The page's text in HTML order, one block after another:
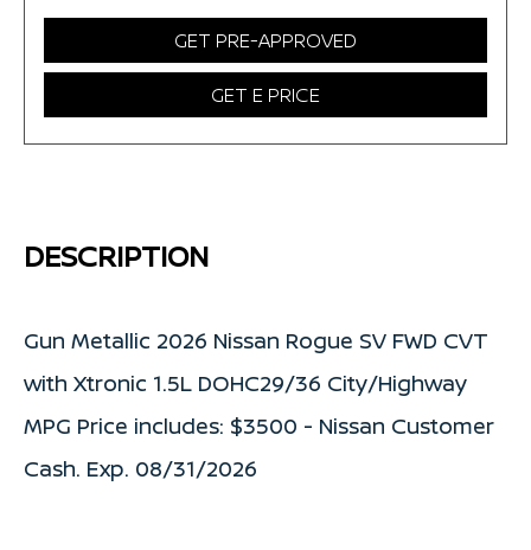
GET PRE-APPROVED
GET E PRICE
DESCRIPTION
Gun Metallic 2026 Nissan Rogue SV FWD CVT
with Xtronic 1.5L DOHC29/36 City/Highway
MPG Price includes: $3500 - Nissan Customer
Cash. Exp. 08/31/2026